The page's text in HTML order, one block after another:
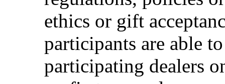
ethics or gift
participants are able
participating dealers